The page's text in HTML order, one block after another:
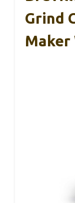
Grind